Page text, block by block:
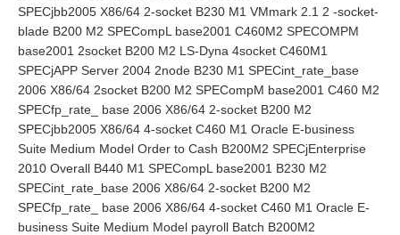
SPECjbb2005 X86/64 2-socket B230 M1 VMmark 2.1 2 -socket-
blade B200 M2 SPECompL base2001 C460M2 SPECOMPM
base2001 2socket B200 M2 LS-Dyna 4socket C460M1
SPECjAPP Server 2004 2node B230 M1 SPECint_rate_base
2006 X86/64 2socket B200 M2 SPECompM base2001 C460 M2
SPECfp_rate_ base 2006 X86/64 2-socket B200 M2
SPECjbb2005 X86/64 4-socket C460 M1 Oracle E-business
Suite Medium Model Order to Cash B200M2 SPECjEnterprise
2010 Overall B440 M1 SPECompL base2001 B230 M2
SPECint_rate_base 2006 X86/64 2-socket B200 M2
SPECfp_rate_ base 2006 X86/64 4-socket C460 M1 Oracle E-
business Suite Medium Model payroll Batch B200M2